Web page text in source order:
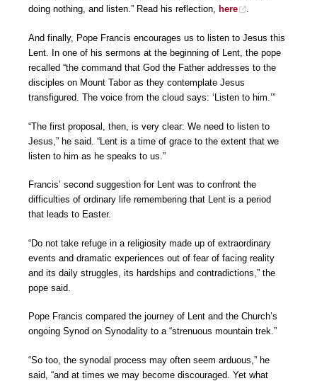
doing nothing, and listen.” Read his reflection,
here
And finally, Pope Francis encourages us to listen to Jesus this
Lent. In one of his sermons at the beginning of Lent, the pope
recalled “the command that God the Father addresses to the
disciples on Mount Tabor as they contemplate Jesus
transfigured. The voice from the cloud says: ‘Listen to him.’”
“The first proposal, then, is very clear: We need to listen to
Jesus,” he said. “Lent is a time of grace to the extent that we
listen to him as he speaks to us.”
Francis’ second suggestion for Lent was to confront the
difficulties of ordinary life remembering that Lent is a period
that leads to Easter.
“Do not take refuge in a religiosity made up of extraordinary
events and dramatic experiences out of fear of facing reality
and its daily struggles, its hardships and contradictions,” the
pope said.
Pope Francis compared the journey of Lent and the Church’s
ongoing Synod on Synodality to a “strenuous mountain trek.”
“So too, the synodal process may often seem arduous,” he
said, “and at times we may become discouraged. Yet what